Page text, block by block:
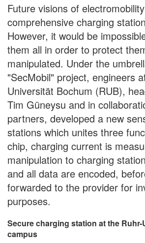
Future visions of
comprehensive charging
However, it would be
them all in order to protect
manipulated. Under the
"SecMobil" project, engineers
Universität Bochum (RUB),
Tim Güneysu and in
partners, developed a new
stations which unites three
chip, charging current is
manipulation to charging
and all data are encoded,
forwarded to the provider for
purposes.
Secure charging station at the
campus